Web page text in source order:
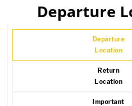
Departure
Departure
Location
Return
Location
Important